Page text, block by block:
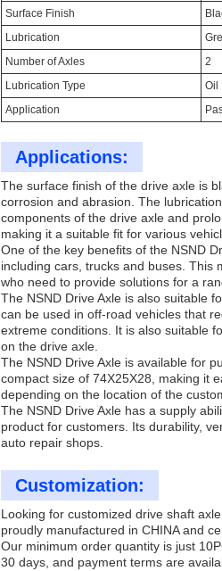
Surface Finish
Lubrication
Number of Axles
2
Lubrication Type
Oil
Application
Applications:
The surface finish of the drive axle is
corrosion and abrasion. The
components of the drive axle and
making it a suitable fit for various
One of the key benefits of the NSND
including cars, trucks and buses. This
who need to provide solutions for a
The NSND Drive Axle is also suitable
can be used in off-road vehicles that
extreme conditions. It is also suitable
on the drive axle.
The NSND Drive Axle is available for
compact size of 74X25X28, making it
depending on the location of the
The NSND Drive Axle has a supply
product for customers. Its durability,
auto repair shops.
Customization:
Looking for customized drive shaft
proudly manufactured in CHINA and
Our minimum order quantity is just
30 days, and payment terms are